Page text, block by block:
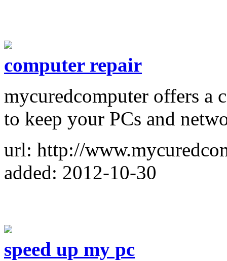
computer repair
mycuredcomputer offers a
to keep your PCs and
url: http://
added: 2012-10-30
speed up my pc